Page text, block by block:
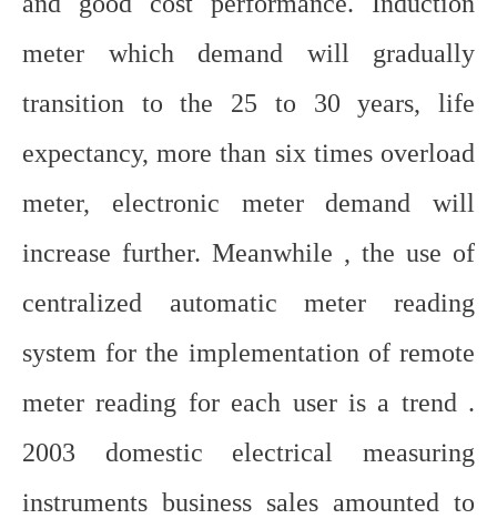
meter which demand will gradually
transition to the 25 to 30 years, life
expectancy, more than six times overload
meter, electronic meter demand will
increase further. Meanwhile , the use of
centralized automatic meter reading
system for the implementation of remote
meter reading for each user is a trend .
2003 domestic electrical measuring
instruments business sales amounted to